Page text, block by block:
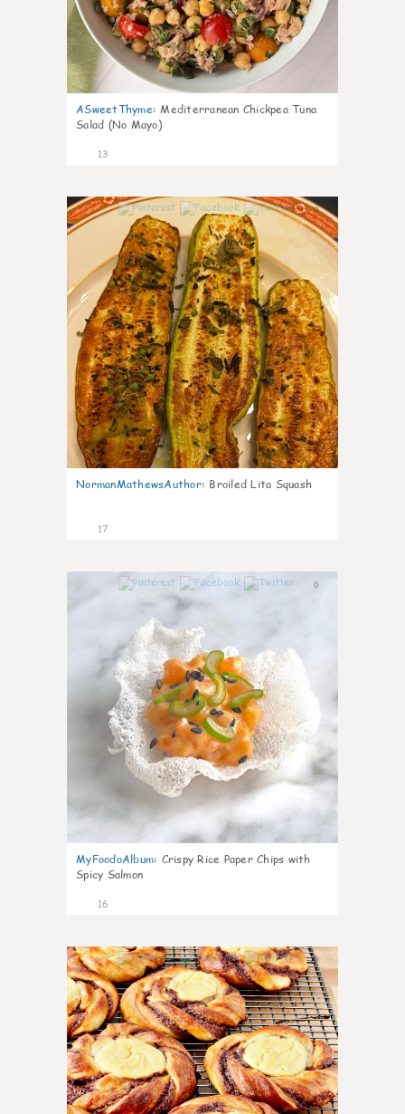
ASweetThyme: Mediterranean Chickpea Tuna
Salad (No Mayo)
13
0
NormanMathewsAuthor: Broiled Lita Squash
17
0
MyFoodoAlbum: Crispy Rice Paper Chips with
Spicy Salmon
16
0